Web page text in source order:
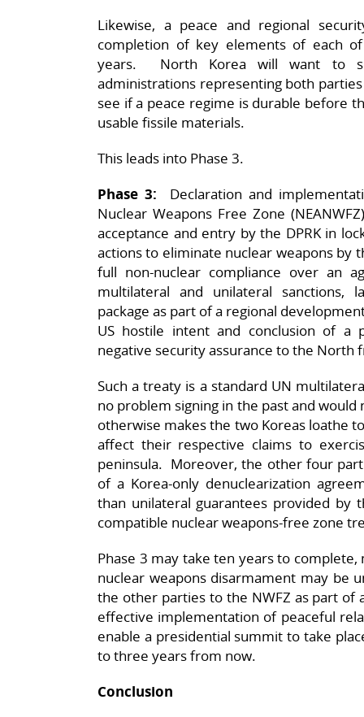
Likewise, a peace and regional
completion of key elements of each
years. North Korea will want to
administrations representing both
see if a peace regime is durable before
usable fissile materials.
This leads into Phase 3.
Phase 3: Declaration and
Nuclear Weapons Free Zone
acceptance and entry by the DPRK in
actions to eliminate nuclear weapons by
full non-nuclear compliance over an
multilateral and unilateral sanctions,
package as part of a regional
US hostile intent and conclusion of a
negative security assurance to the North
Such a treaty is a standard UN
no problem signing in the past and
otherwise makes the two Koreas loathe
affect their respective claims to
peninsula. Moreover, the other four
of a Korea-only denuclearization
than unilateral guarantees provided by
compatible nuclear weapons-free zone
Phase 3 may take ten years to
nuclear weapons disarmament may be
the other parties to the NWFZ as part of
effective implementation of peaceful
enable a presidential summit to take
to three years from now.
Conclusion